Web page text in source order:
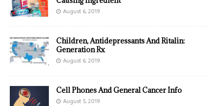
August 6, 2019
Children, Antidepressants And Ritalin:
Generation Rx
August 6, 2019
Cell Phones And General Cancer Info
August 5, 2019